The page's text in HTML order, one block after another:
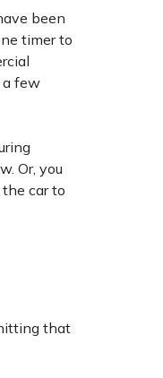
been
timer to
a few
Or, you
car to
that